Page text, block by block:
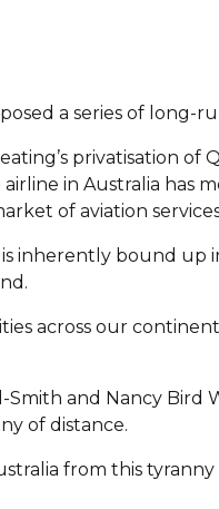
a series of long-
privatisation of
in Australia has
of aviation
inherently bound
across our
Smith and Nancy
of distance.
from this